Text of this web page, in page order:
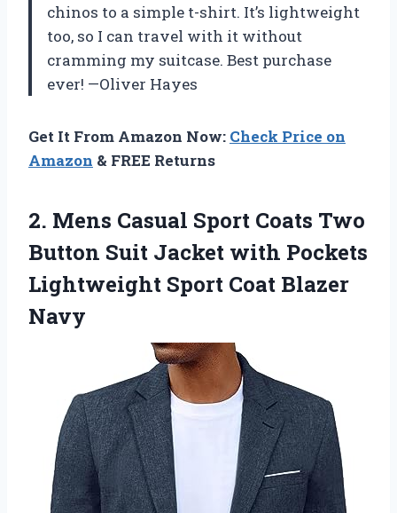
chinos to a simple t-shirt. It’s lightweight
too, so I can travel with it without
cramming my suitcase. Best purchase
ever! —Oliver Hayes
Get It From Amazon Now: Check Price on
Amazon & FREE Returns
2. Mens Casual Sport Coats Two
Button Suit Jacket with Pockets
Lightweight Sport Coat Blazer
Navy